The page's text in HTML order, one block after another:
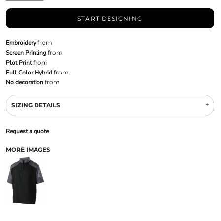
START DESIGNING
Embroideryfrom
Screen Printingfrom
Plot Printfrom
Full Color Hybridfrom
No decorationfrom
SIZING DETAILS
Request a quote
MORE IMAGES